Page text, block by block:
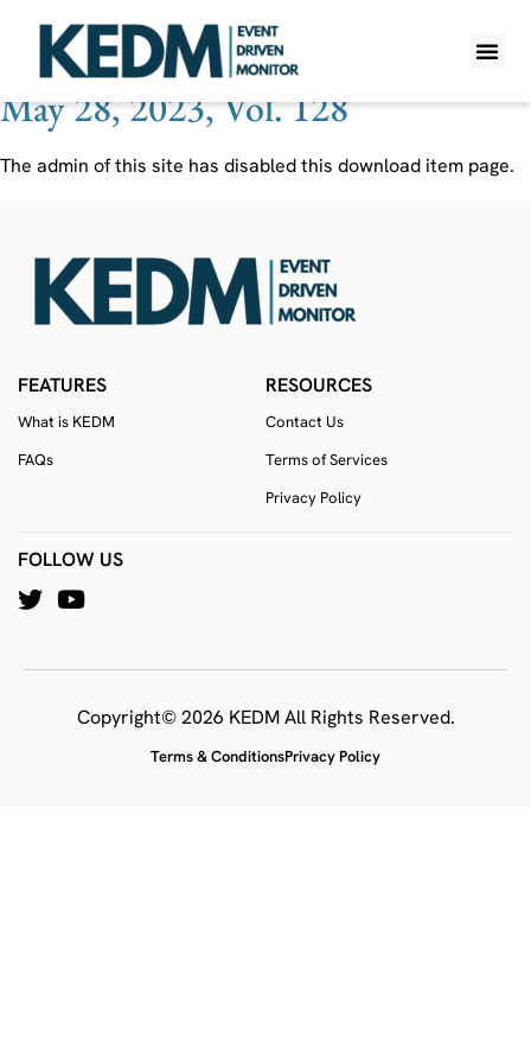
Ticker:EG7 SS
May 28, 2023, Vol. 128
The admin of this site has disabled this download item page.
FEATURES
What is KEDM
FAQs
RESOURCES
Contact Us
Terms of Services
Privacy Policy
FOLLOW US
Copyright© 2026 KEDM All Rights Reserved.
Terms & ConditionsPrivacy Policy